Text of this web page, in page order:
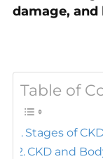
damage, and
Table of
Stages of
CKD and